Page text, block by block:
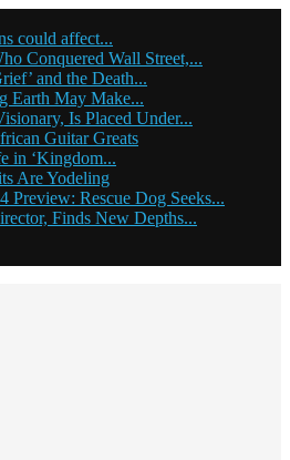
could affect...
Conquered Wall Street,...
and the Death...
Earth May Make...
Is Placed Under...
Guitar Greats
in ‘Kingdom...
Are Yodeling
Preview: Rescue Dog Seeks...
Finds New Depths...